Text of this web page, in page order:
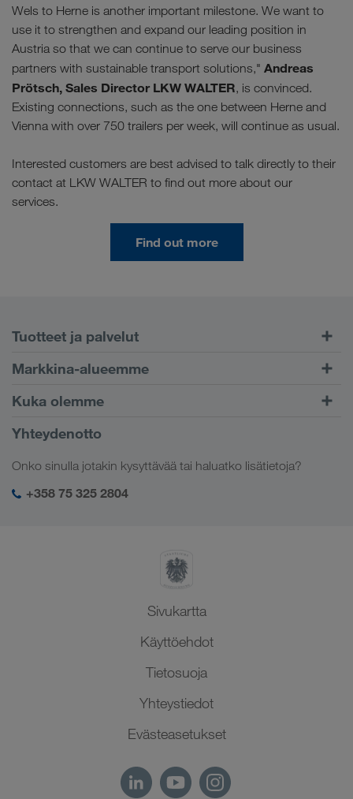
Wels to Herne is another important milestone. We want to
use it to strengthen and expand our leading position in
Austria so that we can continue to serve our business
partners with sustainable transport solutions," Andreas
Prötsch, Sales Director LKW WALTER, is convinced.
Existing connections, such as the one between Herne and
Vienna with over 750 trailers per week, will continue as usual.
Interested customers are best advised to talk directly to their
contact at LKW WALTER to find out more about our
services.
Find out more
Tuotteet ja palvelut
Maantiekuljetukset
CONNECT-asiakasportaali
Digitaaliset ratkaisut
Toimialakohtaiset ratkaisut
Markkina-alueemme
Eurooppa
Kaukasus
Keski-Aasia
Lähi-itä
Kuka olemme
Yritystiedot
Yhteiskuntavastuu
SHEQ-hallinto
Yhteydenotto
Onko sinulla jotakin kysyttävää tai haluatko lisätietoja?
+358 75 325 2804
Sivukartta
Käyttöehdot
Tietosuoja
Yhteystiedot
Evästeasetukset